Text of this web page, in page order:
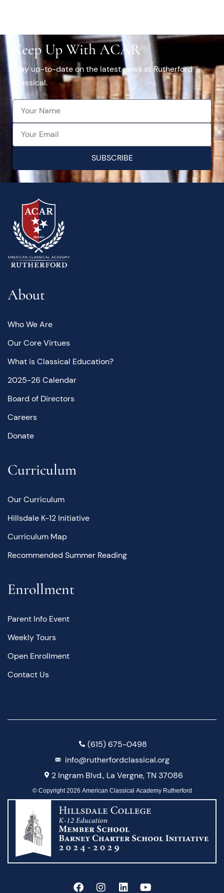
Keep Up With ACAR
Stay up-to-date on the latest news at Rutherford
Classical.
SUBSCRIBE
About
Who We Are
Our Core Virtues
What is Classical Education?
2025-26 Calendar
Board of Directors
Careers
Donate
Curriculum
Our Curriculum
Hillsdale K-12 Initiative
Curriculum Map
Recommended Summer Reading
Enrollment
Parent Info Event
Weekly Tours
Open Enrollment
Contact Us
(615) 675-0498
info@rutherfordclassical.org
2 Ingram Blvd., La Vergne, TN 37086
© Copyright 2026 American Classical Academy Rutherford